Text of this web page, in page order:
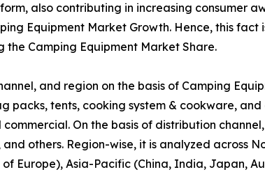
also contributing in increasing consumer
Equipment Market Growth. Hence, this
Camping Equipment Market Share.
and region on the basis of Camping
packs, tents, cooking system & cookware,
On the basis of distribution
others. Region-wise, it is analyzed across
Europe), Asia-Pacific (China, India, Japan,